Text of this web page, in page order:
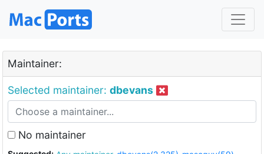
Maintainer:
Selected maintainer: dbevans
No maintainer